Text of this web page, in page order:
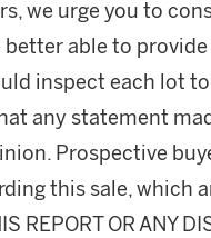
we urge you to
able to
inspect each lot
any statement
Prospective
this sale, which
REPORT OR ANY